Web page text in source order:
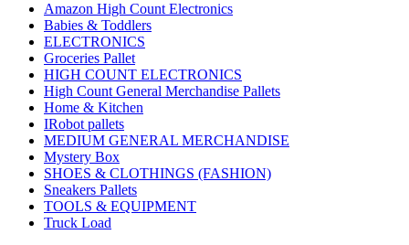
Amazon High Count Electronics
Babies & Toddlers
ELECTRONICS
Groceries Pallet
HIGH COUNT ELECTRONICS
High Count General Merchandise Pallets
Home & Kitchen
IRobot pallets
MEDIUM GENERAL MERCHANDISE
Mystery Box
SHOES & CLOTHINGS (FASHION)
Sneakers Pallets
TOOLS & EQUIPMENT
Truck Load